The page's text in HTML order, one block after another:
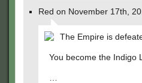
Red on November 17th,
The Empire is
You become the Indigo